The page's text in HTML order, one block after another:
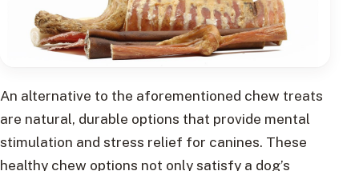
An alternative to the aforementioned chew treats
are natural, durable options that provide mental
stimulation and stress relief for canines. These
healthy chew options not only satisfy a dog’s